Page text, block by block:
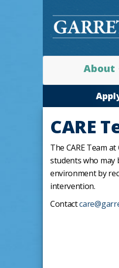
About
CARE
The CARE Team
students who may
environment by
intervention.
Contact